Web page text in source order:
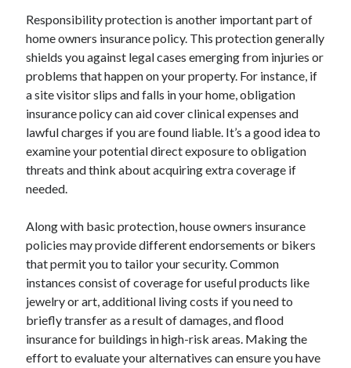
June 2023
May 2023
Responsibility protection is another important part of
home owners insurance policy. This protection generally
shields you against legal cases emerging from injuries or
problems that happen on your property. For instance, if
a site visitor slips and falls in your home, obligation
insurance policy can aid cover clinical expenses and
lawful charges if you are found liable. It’s a good idea to
examine your potential direct exposure to obligation
threats and think about acquiring extra coverage if
needed.
Along with basic protection, house owners insurance
policies may provide different endorsements or bikers
that permit you to tailor your security. Common
instances consist of coverage for useful products like
jewelry or art, additional living costs if you need to
briefly transfer as a result of damages, and flood
insurance for buildings in high-risk areas. Making the
effort to evaluate your alternatives can ensure you have